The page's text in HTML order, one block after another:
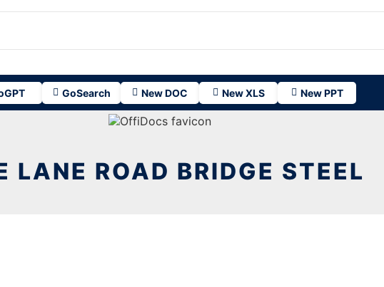
GoSearch New DOC New XLS New PPT
LANE ROAD BRIDGE STEEL